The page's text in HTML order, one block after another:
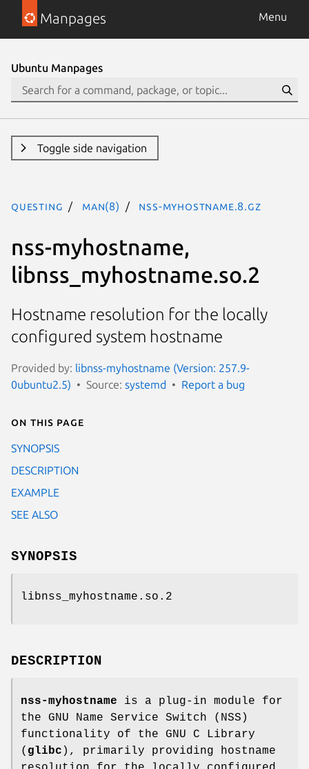
Manpages Menu
Ubuntu Manpages
Toggle side navigation
questing man(8) nss-myhostname.8.gz
nss-myhostname,
libnss_myhostname.so.2
Hostname resolution for the locally
configured system hostname
Provided by: libnss-myhostname (Version: 257.9-
0ubuntu2.5)
Source: systemd Report a bug
On this page
SYNOPSIS
DESCRIPTION
EXAMPLE
SEE ALSO
SYNOPSIS
libnss_myhostname.so.2
DESCRIPTION
nss-myhostname is a plug-in module for
the GNU Name Service Switch (NSS)
functionality of the GNU C Library
( glibc ), primarily providing hostname